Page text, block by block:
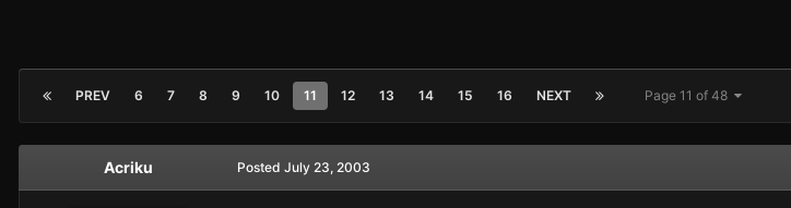
PREV 6 7 8 9 10 11 12 13 14 15 16 NEXT Page 11 of 48
Acriku Posted July 23, 2003